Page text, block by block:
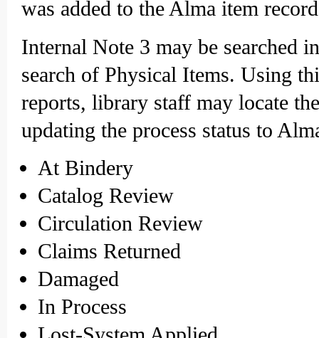
was added to the Alma item
Internal Note 3 may be searched
search of Physical Items. Using
reports, library staff may locate
updating the process status to
At Bindery
Catalog Review
Circulation Review
Claims Returned
Damaged
In Process